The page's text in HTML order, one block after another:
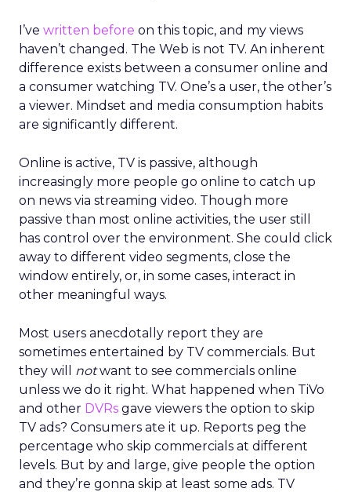
I’ve written before on this topic, and my views
haven’t changed. The Web is not TV. An inherent
difference exists between a consumer online and
a consumer watching TV. One’s a user, the other’s
a viewer. Mindset and media consumption habits
are significantly different.
Online is active, TV is passive, although
increasingly more people go online to catch up
on news via streaming video. Though more
passive than most online activities, the user still
has control over the environment. She could click
away to different video segments, close the
window entirely, or, in some cases, interact in
other meaningful ways.
Most users anecdotally report they are
sometimes entertained by TV commercials. But
they will notwant to see commercials online
unless we do it right. What happened when TiVo
and other DVRs gave viewers the option to skip
TV ads? Consumers ate it up. Reports peg the
percentage who skip commercials at different
levels. But by and large, give people the option
and they’re gonna skip at least some ads. TV